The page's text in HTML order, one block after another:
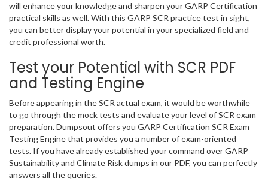
will enhance your knowledge and sharpen your GARP Certification
practical skills as well. With this GARP SCR practice test in sight,
you can better display your potential in your specialized field and
credit professional worth.
Test your Potential with SCR PDF
and Testing Engine
Before appearing in the SCR actual exam, it would be worthwhile
to go through the mock tests and evaluate your level of SCR exam
preparation. Dumpsout offers you GARP Certification SCR Exam
Testing Engine that provides you a number of exam-oriented
tests. If you have already established your command over GARP
Sustainability and Climate Risk dumps in our PDF, you can perfectly
answers all the queries.